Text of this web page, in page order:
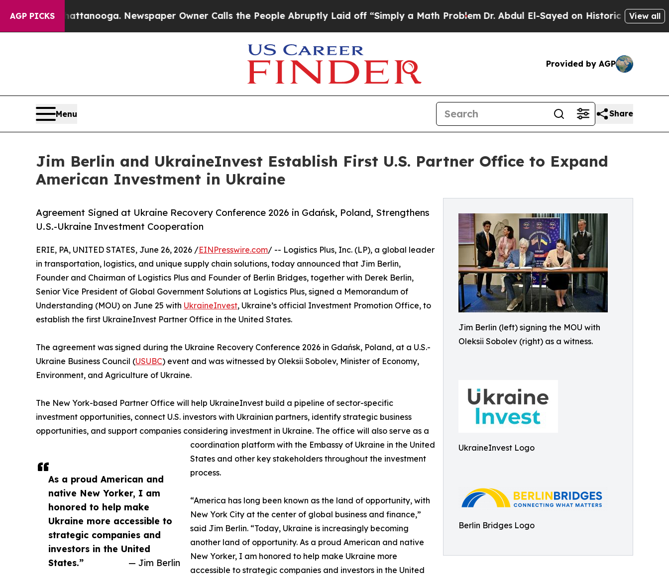
AGP PICKS
Chattanooga. Newspaper Owner Calls the People Abruptly Laid off “Simply a Math Problem Dr. Abdul El-Sayed on Historic Michigan Win:View all
Provided by AGP
Menu Share
Jim Berlin and UkraineInvest Establish First U.S. Partner Office to Expand
American Investment in Ukraine
Jim Berlin (left) signing the MOU with
Oleksii Sobolev (right) as a witness.
UkraineInvest Logo
Berlin Bridges Logo
Agreement Signed at Ukraine Recovery Conference 2026 in Gdańsk, Poland, Strengthens
U.S.-Ukraine Investment Cooperation
As a proud American and
native New Yorker, I am
honored to help make
Ukraine more accessible to
strategic companies and
investors in the United
States.”
— Jim Berlin
ERIE, PA, UNITED STATES, June 26, 2026 /EINPresswire.com/ -- Logistics Plus, Inc. (LP), a global leader
in transportation, logistics, and unique supply chain solutions, today announced that Jim Berlin,
Founder and Chairman of Logistics Plus and Founder of Berlin Bridges, together with Derek Berlin,
Senior Vice President of Global Government Solutions at Logistics Plus, signed a Memorandum of
Understanding (MOU) on June 25 with UkraineInvest, Ukraine’s official Investment Promotion Office, to
establish the first UkraineInvest Partner Office in the United States.
The agreement was signed during the Ukraine Recovery Conference 2026 in Gdańsk, Poland, at a U.S.-
Ukraine Business Council (USUBC) event and was witnessed by Oleksii Sobolev, Minister of Economy,
Environment, and Agriculture of Ukraine.
The New York-based Partner Office will help UkraineInvest build a pipeline of sector-specific
investment opportunities, connect U.S. investors with Ukrainian partners, identify strategic business
opportunities, and support companies considering investment in Ukraine. The office will also serve as a
coordination platform with the Embassy of Ukraine in the United
States and other key stakeholders throughout the investment
process.
“America has long been known as the land of opportunity, with
New York City at the center of global business and finance,”
said Jim Berlin. “Today, Ukraine is increasingly becoming
another land of opportunity. As a proud American and native
New Yorker, I am honored to help make Ukraine more
accessible to strategic companies and investors in the United